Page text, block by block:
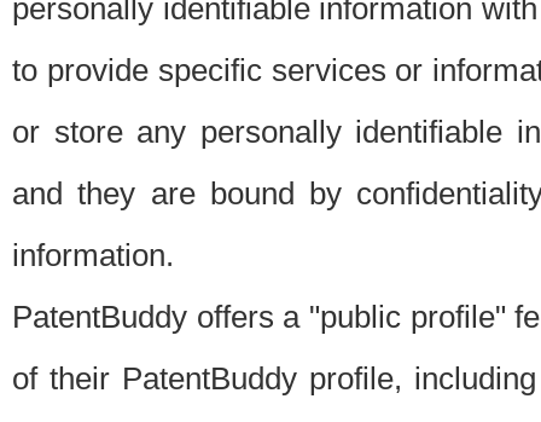
personally identifiable information
to provide specific services or
or store any personally identifiable
and they are bound by
information.
PatentBuddy offers a "public profile"
of their PatentBuddy profile,